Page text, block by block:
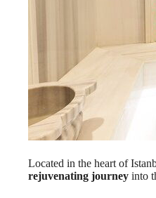
Located in the heart of
rejuvenating journey into